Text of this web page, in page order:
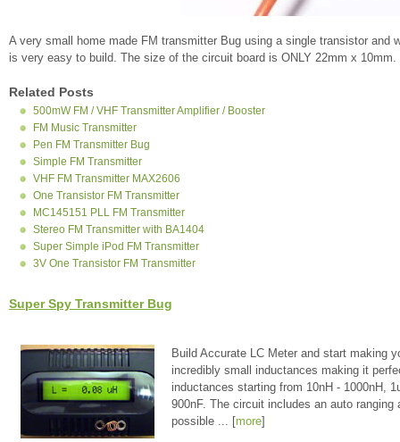
A very small home made FM transmitter Bug using a single transistor
is very easy to build. The size of the circuit board is ONLY 22mm x 10mm.
Related Posts
500mW FM / VHF Transmitter Amplifier / Booster
FM Music Transmitter
Pen FM Transmitter Bug
Simple FM Transmitter
VHF FM Transmitter MAX2606
One Transistor FM Transmitter
MC145151 PLL FM Transmitter
Stereo FM Transmitter with BA1404
Super Simple iPod FM Transmitter
3V One Transistor FM Transmitter
Super Spy Transmitter Bug
Build Accurate LC Meter and start making
incredibly small inductances making it
inductances starting from 10nH - 1000nH,
900nF. The circuit includes an auto
possible ... [more]